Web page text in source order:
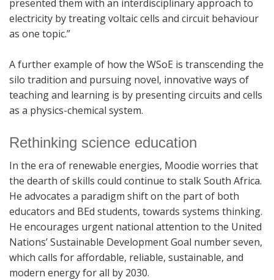
presented them with an interdisciplinary approach to
electricity by treating voltaic cells and circuit behaviour
as one topic.”
A further example of how the WSoE is transcending the
silo tradition and pursuing novel, innovative ways of
teaching and learning is by presenting circuits and cells
as a physics-chemical system.
Rethinking science education
In the era of renewable energies, Moodie worries that
the dearth of skills could continue to stalk South Africa.
He advocates a paradigm shift on the part of both
educators and BEd students, towards systems thinking.
He encourages urgent national attention to the United
Nations’ Sustainable Development Goal number seven,
which calls for affordable, reliable, sustainable, and
modern energy for all by 2030.